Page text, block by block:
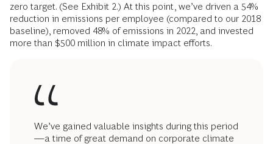
zero target. (See Exhibit 2.) At this point, we’ve driven a 54%
reduction in emissions per employee (compared to our 2018
baseline), removed 48% of emissions in 2022, and invested
more than $500 million in climate impact efforts.
We’ve gained valuable insights during this period
—a time of great demand on corporate climate